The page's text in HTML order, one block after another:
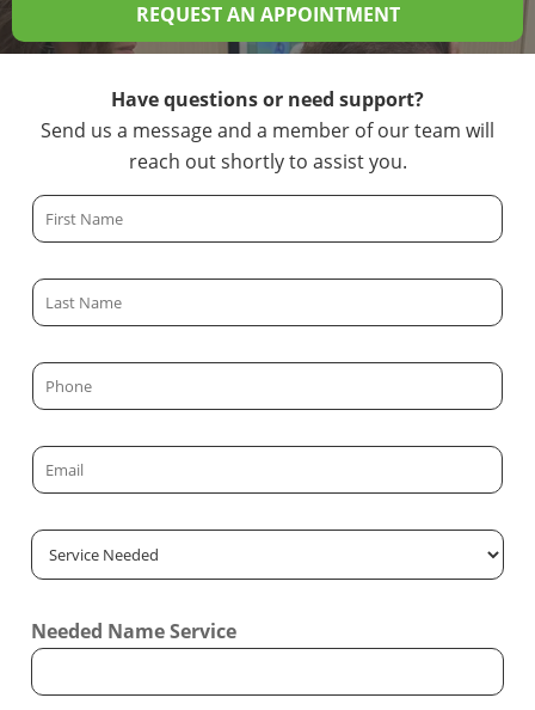
REQUEST AN APPOINTMENT
Have questions or need support?
Send us a message and a member of our team will
reach out shortly to assist you.
F
i
r
N
a
*
L
a
s
a
m
P
h
o
*
E
m
a
*
S
e
v
Needed Name Service